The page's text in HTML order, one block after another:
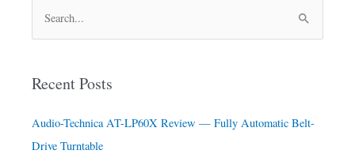
e
rRecent Posts
Audio-Technica AT-LP60X Review — Fully Automatic Belt-
Drive Turntable